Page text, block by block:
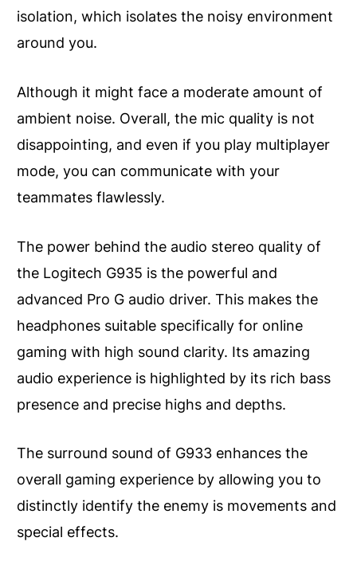
isolation, which isolates the noisy environment
around you.
Although it might face a moderate amount of
ambient noise. Overall, the mic quality is not
disappointing, and even if you play multiplayer
mode, you can communicate with your
teammates flawlessly.
The power behind the audio stereo quality of
the Logitech G935 is the powerful and
advanced Pro G audio driver. This makes the
headphones suitable specifically for online
gaming with high sound clarity. Its amazing
audio experience is highlighted by its rich bass
presence and precise highs and depths.
The surround sound of G933 enhances the
overall gaming experience by allowing you to
distinctly identify the enemy is movements and
special effects.